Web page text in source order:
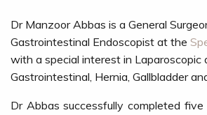
Dr Manzoor Abbas is a General
Gastrointestinal Endoscopist at the
with a special interest in Laparoscopic
Gastrointestinal, Hernia, Gallbladder
Dr Abbas successfully completed